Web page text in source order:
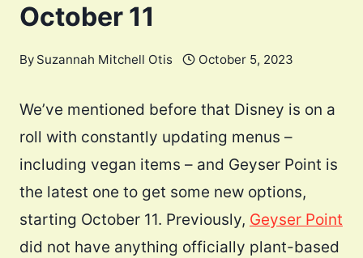
October 11
By Suzannah Mitchell Otis October 5, 2023
We’ve mentioned before that Disney is on a
roll with constantly updating menus –
including vegan items – and Geyser Point is
the latest one to get some new options,
starting October 11. Previously, Geyser Point
did not have anything officially plant-based